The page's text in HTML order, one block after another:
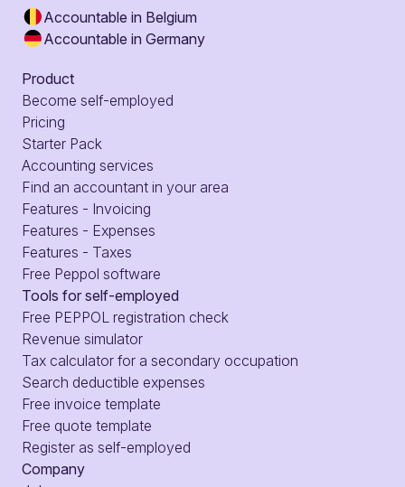
Accountable in Belgium
Accountable in Germany
Product
Become self-employed
Pricing
Starter Pack
Accounting services
Find an accountant in your area
Features - Invoicing
Features - Expenses
Features - Taxes
Free Peppol software
Tools for self-employed
Free PEPPOL registration check
Revenue simulator
Tax calculator for a secondary occupation
Search deductible expenses
Free invoice template
Free quote template
Register as self-employed
Company